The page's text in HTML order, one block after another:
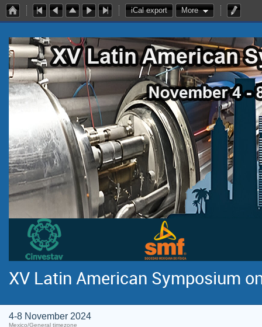
iCal export More
XV Latin American Symposium
4-8 November 2024
Mexico/General timezone